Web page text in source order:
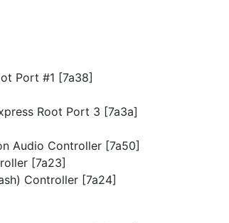
Port #1 [7a38]
Root Port 3 [7a3a]
Audio Controller [7a50]
[7a23]
Controller [7a24]